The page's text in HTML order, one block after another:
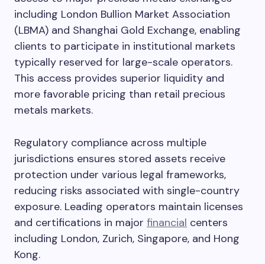
including London Bullion Market Association
(LBMA) and Shanghai Gold Exchange, enabling
clients to participate in institutional markets
typically reserved for large-scale operators.
This access provides superior liquidity and
more favorable pricing than retail precious
metals markets.
Regulatory compliance across multiple
jurisdictions ensures stored assets receive
protection under various legal frameworks,
reducing risks associated with single-country
exposure. Leading operators maintain licenses
and certifications in major financial centers
including London, Zurich, Singapore, and Hong
Kong.